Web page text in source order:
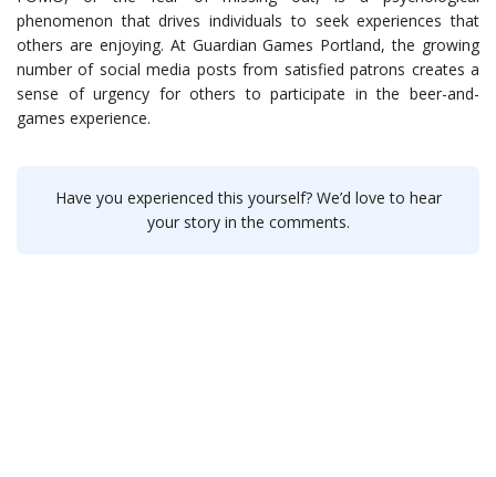
phenomenon that drives individuals to seek experiences that
others are enjoying. At Guardian Games Portland, the growing
number of social media posts from satisfied patrons creates a
sense of urgency for others to participate in the beer-and-
games experience.
Have you experienced this yourself? We’d love to hear
your story in the comments.